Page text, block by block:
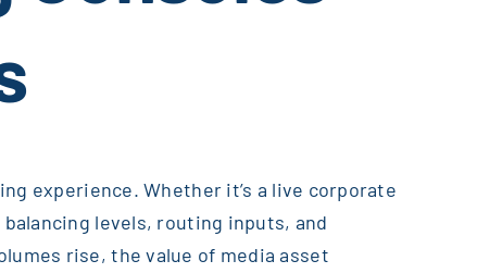
experience. Whether it’s a live corporate
levels, routing inputs, and
rise, the value of media asset